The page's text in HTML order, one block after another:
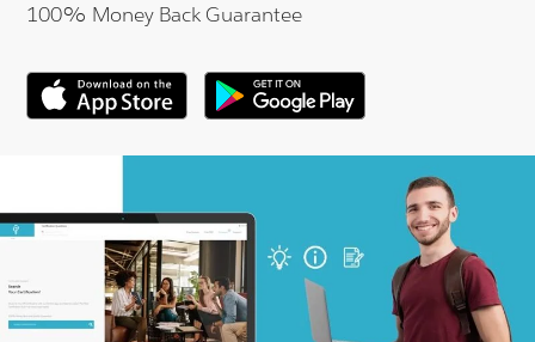
100% Money Back Guarantee